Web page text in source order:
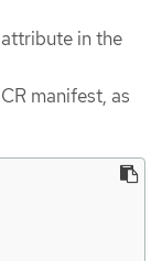
attribute in the
CR manifest, as